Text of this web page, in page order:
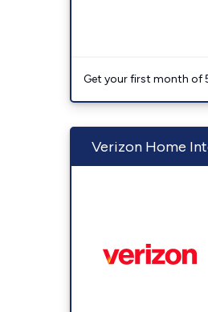
Get your first month of
Verizon Home